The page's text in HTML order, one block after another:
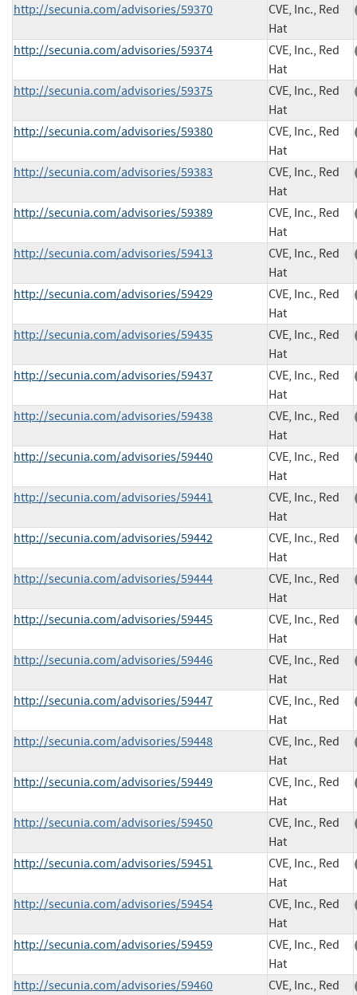
http://secunia.com/advisories/59370
CVE, Inc., Red
Hat
http://secunia.com/advisories/59374
CVE, Inc., Red
Hat
http://secunia.com/advisories/59375
CVE, Inc., Red
Hat
http://secunia.com/advisories/59380
CVE, Inc., Red
Hat
http://secunia.com/advisories/59383
CVE, Inc., Red
Hat
http://secunia.com/advisories/59389
CVE, Inc., Red
Hat
http://secunia.com/advisories/59413
CVE, Inc., Red
Hat
http://secunia.com/advisories/59429
CVE, Inc., Red
Hat
http://secunia.com/advisories/59435
CVE, Inc., Red
Hat
http://secunia.com/advisories/59437
CVE, Inc., Red
Hat
http://secunia.com/advisories/59438
CVE, Inc., Red
Hat
http://secunia.com/advisories/59440
CVE, Inc., Red
Hat
http://secunia.com/advisories/59441
CVE, Inc., Red
Hat
http://secunia.com/advisories/59442
CVE, Inc., Red
Hat
http://secunia.com/advisories/59444
CVE, Inc., Red
Hat
http://secunia.com/advisories/59445
CVE, Inc., Red
Hat
http://secunia.com/advisories/59446
CVE, Inc., Red
Hat
http://secunia.com/advisories/59447
CVE, Inc., Red
Hat
http://secunia.com/advisories/59448
CVE, Inc., Red
Hat
http://secunia.com/advisories/59449
CVE, Inc., Red
Hat
http://secunia.com/advisories/59450
CVE, Inc., Red
Hat
http://secunia.com/advisories/59451
CVE, Inc., Red
Hat
http://secunia.com/advisories/59454
CVE, Inc., Red
Hat
http://secunia.com/advisories/59459
CVE, Inc., Red
Hat
http://secunia.com/advisories/59460
CVE, Inc., Red